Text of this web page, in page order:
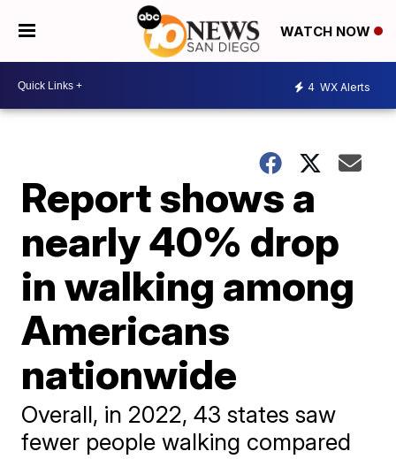
WATCH NOW
4 WX Alerts
Report shows a
nearly 40% drop
in walking among
Americans
nationwide
Overall, in 2022, 43 states saw
fewer people walking compared